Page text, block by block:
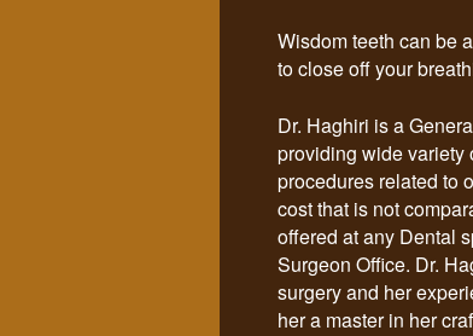
Wisdom teeth can be
to close off your
Dr. Haghiri is a
providing wide variety
procedures related to
cost that is not
offered at any Dental
Surgeon Office. Dr.
surgery and her
her a master in her